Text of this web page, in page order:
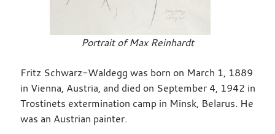
Portrait of Max Reinhardt
Fritz Schwarz-Waldegg was born on March 1, 1889
in Vienna, Austria, and died on September 4, 1942 in
Trostinets extermination camp in Minsk, Belarus. He
was an Austrian painter.